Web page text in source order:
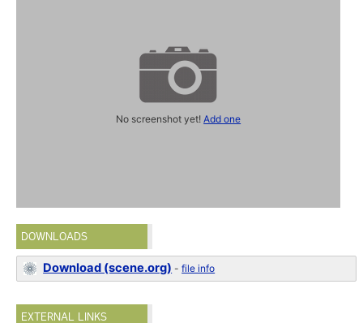
No screenshot yet!Add one
DOWNLOADS
Download (scene.org) -file info
EXTERNAL LINKS